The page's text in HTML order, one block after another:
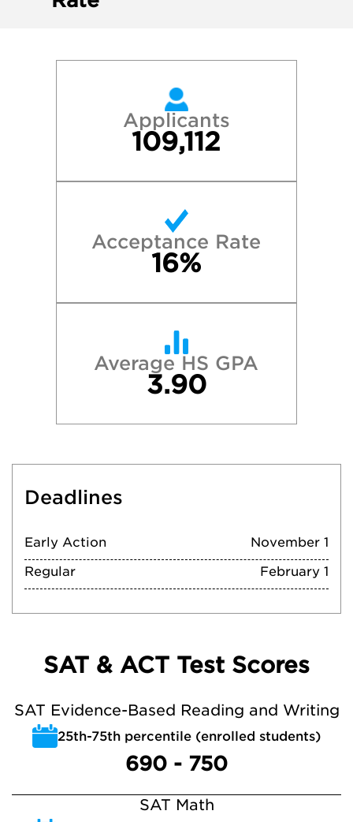
Applicants
109,112
Acceptance Rate
16%
Average HS GPA
3.90
Deadlines
Early Action
November 1
Regular
February 1
SAT & ACT Test Scores
SAT Evidence-Based Reading and Writing
25th-75th percentile (enrolled students)
690 - 750
SAT Math